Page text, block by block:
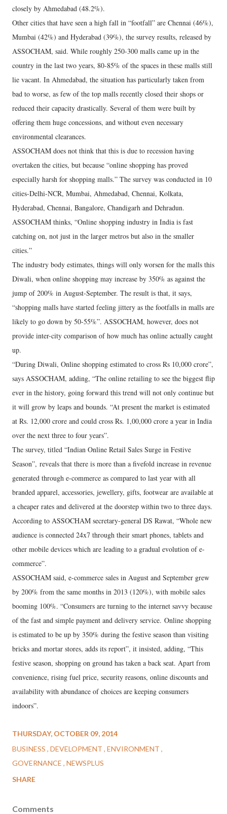
closely by Ahmedabad (48.2%).
Other cities that have seen a high fall in “footfall” are Chennai (46%),
Mumbai (42%) and Hyderabad (39%), the survey results, released by
ASSOCHAM, said. While roughly 250-300 malls came up in the
country in the last two years, 80-85% of the spaces in these malls still
lie vacant. In Ahmedabad, the situation has particularly taken from
bad to worse, as few of the top malls recently closed their shops or
reduced their capacity drastically. Several of them were built by
offering them huge concessions, and without even necessary
environmental clearances.
ASSOCHAM does not think that this is due to recession having
overtaken the cities, but because “online shopping has proved
especially harsh for shopping malls.” The survey was conducted in 10
cities-Delhi-NCR, Mumbai, Ahmedabad, Chennai, Kolkata,
Hyderabad, Chennai, Bangalore, Chandigarh and Dehradun.
ASSOCHAM thinks, “Online shopping industry in India is fast
catching on, not just in the larger metros but also in the smaller
cities.”
The industry body estimates, things will only worsen for the malls this
Diwali, when online shopping may increase by 350% as against the
jump of 200% in August-September. The result is that, it says,
“shopping malls have started feeling jittery as the footfalls in malls are
likely to go down by 50-55%”. ASSOCHAM, however, does not
provide inter-city comparison of how much has online actually caught
up.
“During Diwali, Online shopping estimated to cross Rs 10,000 crore”,
says ASSOCHAM, adding, “The online retailing to see the biggest flip
ever in the history, going forward this trend will not only continue but
it will grow by leaps and bounds. “At present the market is estimated
at Rs. 12,000 crore and could cross Rs. 1,00,000 crore a year in India
over the next three to four years”.
The survey, titled “Indian Online Retail Sales Surge in Festive
Season”, reveals that there is more than a fivefold increase in revenue
generated through e-commerce as compared to last year with all
branded apparel, accessories, jewellery, gifts, footwear are available at
a cheaper rates and delivered at the doorstep within two to three days.
According to ASSOCHAM secretary-general DS Rawat, “Whole new
audience is connected 24x7 through their smart phones, tablets and
other mobile devices which are leading to a gradual evolution of e-
commerce”.
ASSOCHAM said, e-commerce sales in August and September grew
by 200% from the same months in 2013 (120%), with mobile sales
booming 100%. “Consumers are turning to the internet savvy because
of the fast and simple payment and delivery service. Online shopping
is estimated to be up by 350% during the festive season than visiting
bricks and mortar stores, adds its report”, it insisted, adding, “This
festive season, shopping on ground has taken a back seat. Apart from
convenience, rising fuel price, security reasons, online discounts and
availability with abundance of choices are keeping consumers
indoors”.
THURSDAY, OCTOBER 09, 2014
BUSINESS DEVELOPMENT ENVIRONMENT
GOVERNANCE NEWSPLUS
SHARE
Comments